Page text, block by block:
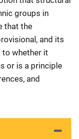
groups in
that the
and its
to whether it
or is a principle
and